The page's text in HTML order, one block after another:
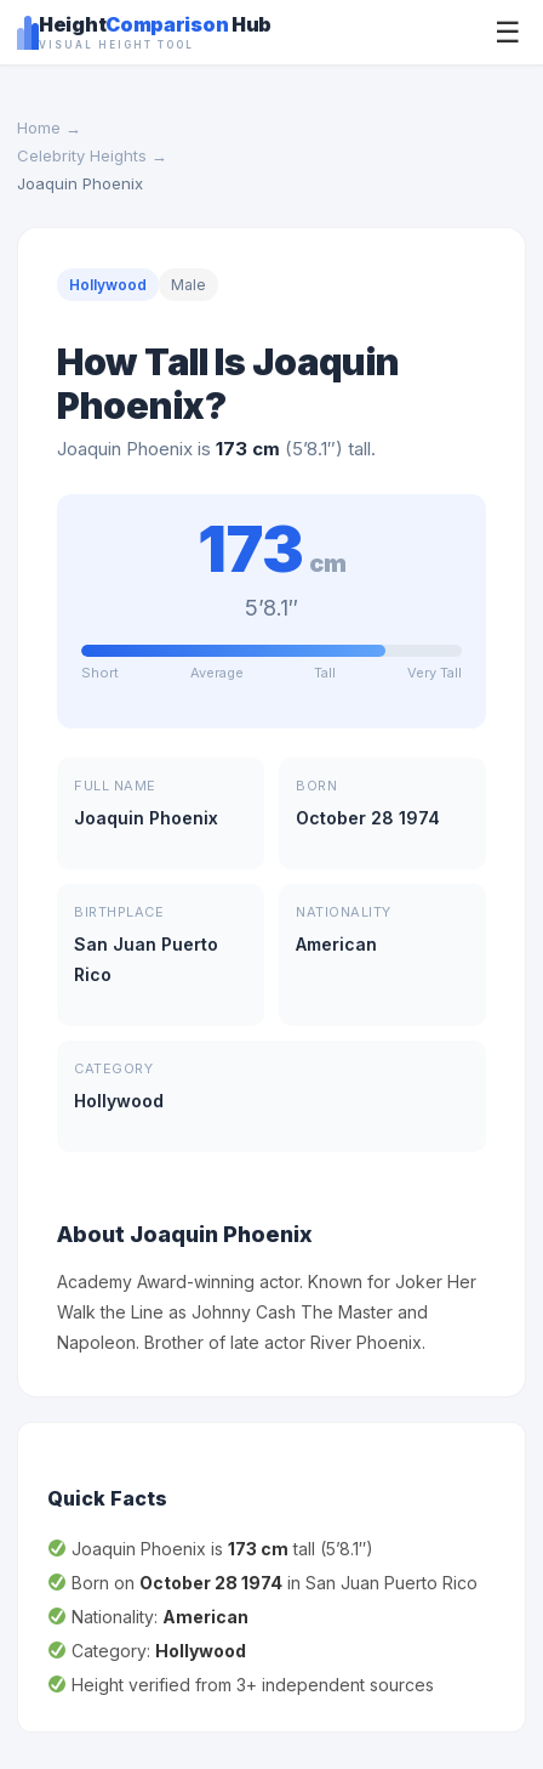
HeightComparison Hub
VISUAL HEIGHT TOOL ☰
Home →
Celebrity Heights →
Joaquin Phoenix
Hollywood Male
How Tall Is Joaquin
Phoenix?
Joaquin Phoenix is 173 cm (5’8.1″) tall.
173 cm
5’8.1″
Short Average Tall Very Tall
FULL NAME
Joaquin Phoenix
BORN
October 28 1974
BIRTHPLACE
San Juan Puerto
Rico
NATIONALITY
American
CATEGORY
Hollywood
About Joaquin Phoenix
Academy Award-winning actor. Known for Joker Her
Walk the Line as Johnny Cash The Master and
Napoleon. Brother of late actor River Phoenix.
Quick Facts
Joaquin Phoenix is 173 cm tall (5’8.1″)
Born on October 28 1974in San Juan Puerto Rico
Nationality: American
Category: Hollywood
Height verified from 3+ independent sources